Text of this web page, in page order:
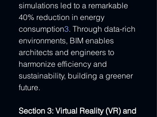
simulations led to a remarkable
40% reduction in energy
consumption3. Through data-rich
environments, BIM enables
architects and engineers to
harmonize efficiency and
sustainability, building a greener
future.
Section 3: Virtual Reality (VR) and